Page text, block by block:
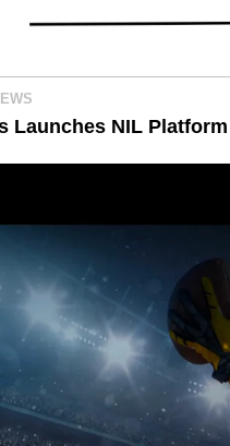
Launches NIL Platform